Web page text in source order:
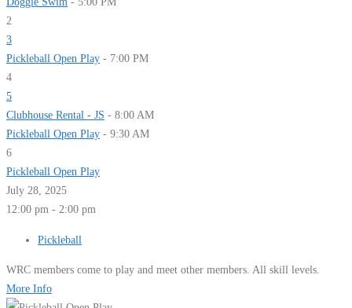
2
3
Pickleball Open Play - 7:00 PM
4
5
Clubhouse Rental - JS - 8:00 AM
Pickleball Open Play - 9:30 AM
6
Pickleball Open Play
July 28, 2025
12:00 pm - 2:00 pm
Pickleball
WRC members come to play and meet other members. All skill levels.
More Info